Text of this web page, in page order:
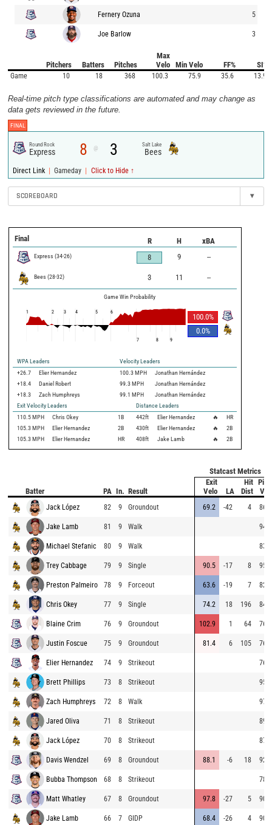
Fernery Ozuna 5
Joe Barlow 3
Pitchers Batters Pitches
Max
Velo
Min Velo FF% SI%
Game 10 18 368 100.3 75.9 35.6 13.9
Real-time pitch type classifications are automated and may change as
data gets reviewed in the future.
FINAL
Round Rock
Express 8 @ 3 Salt Lake
Bees
Direct Link | Gameday | Click to Hide ↑
SCOREBOARD ▾
Final R H xBA
Express (34-26) 8 9 --
Bees (28-32) 3 11 --
Game Win Probability
100.0%
0.0%
1 2 3 4 5 6
7 8 9
WPA Leaders
Velocity Leaders
+26.7
Elier Hernandez 100.3 MPH
Jonathan Hernández
+18.4
Daniel Robert 99.3 MPH
Jonathan Hernández
+18.3
Zach Humphreys 99.1 MPH
Jonathan Hernández
Exit Velocity Leaders
Distance Leaders
110.5 MPH Chris Okey 1B 442ft Elier Hernandez 🔥
HR
105.3 MPH Elier Hernandez 2B 430ft Elier Hernandez 🔥
2B
105.3 MPH Elier Hernandez HR 408ft Jake Lamb 🔥 2B
Statcast Metrics
Batter PA In. Result
Exit
Velo
LA
Hit
Dist
Jack López 82 9 Groundout 69.2 -42 4 86.0
Jake Lamb 81 9 Walk 94.1
Michael Stefanic 80 9 Walk 83.5
Trey Cabbage 79 9 Single 90.5 -17 8 95.2
Preston Palmeiro 78 9 Forceout 63.6 -19 7 82.0
Chris Okey 77 9 Single 74.2 18 196 84.4
Blaine Crim 76 9 Groundout 102.9 1 64 76.9
Justin Foscue 75 9 Groundout 81.4 6 105 76.9
Elier Hernandez 74 9 Strikeout 76.6
Brett Phillips 73 8 Strikeout 95.2
Zach Humphreys 72 8 Walk 97.0
Jared Oliva 71 8 Strikeout 89.1
Jack López 70 8 Strikeout 87.8
Davis Wendzel 69 8 Groundout 88.1 -6 18 92.7
Bubba Thompson 68 8 Strikeout 78.1
Matt Whatley 67 8 Groundout 97.8 -27 5 90.3
Jake Lamb 66 7 GIDP 68.4 -26 4 90.6